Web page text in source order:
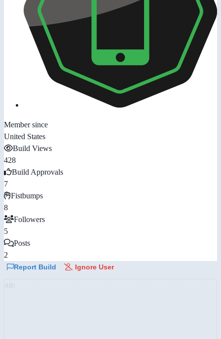
Member since
United States
Build Views
428
Build Approvals
7
Fistbumps
8
Followers
5
Posts
2
Report Build Ignore User